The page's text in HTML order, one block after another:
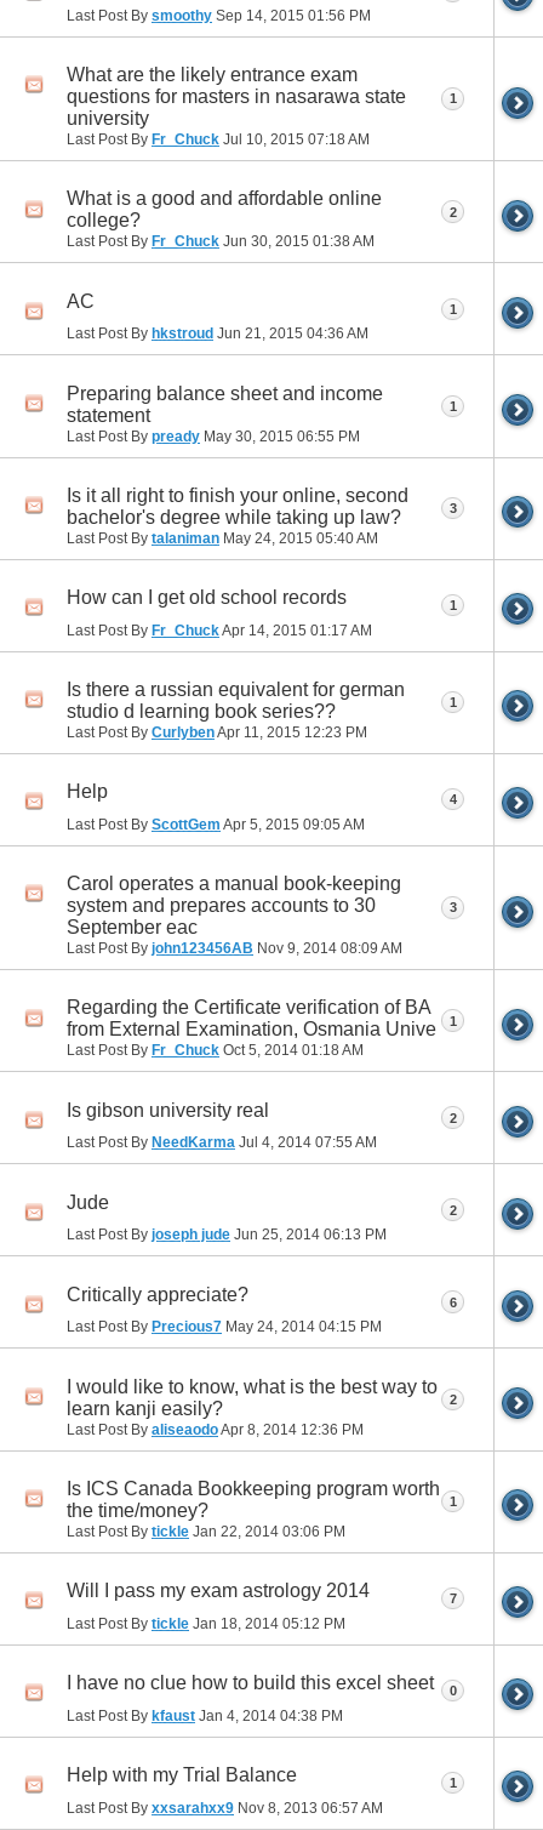
Last Post By smoothy Sep 14, 2015 01:56 PM
What are the likely entrance exam
questions for masters in nasarawa state
university
Last Post By Fr_Chuck Jul 10, 2015 07:18 AM
1
What is a good and affordable online
college?
Last Post By Fr_Chuck Jun 30, 2015 01:38 AM
2
AC
Last Post By hkstroud Jun 21, 2015 04:36 AM
1
Preparing balance sheet and income
statement
Last Post By pready May 30, 2015 06:55 PM
1
Is it all right to finish your online, second
bachelor's degree while taking up law?
Last Post By talaniman May 24, 2015 05:40 AM
3
How can I get old school records
Last Post By Fr_ChuckApr 14, 2015 01:17 AM
1
Is there a russian equivalent for german
studio d learning book series??
Last Post By CurlybenApr 11, 2015 12:23 PM
1
Help
Last Post By ScottGem Apr 5, 2015 09:05 AM
4
Carol operates a manual book-keeping
system and prepares accounts to 30
September eac
Last Post By john123456AB Nov 9, 2014 08:09 AM
3
Regarding the Certificate verification of BA
from External Examination, Osmania Unive
Last Post By Fr_Chuck Oct 5, 2014 01:18 AM
1
Is gibson university real
Last Post By NeedKarma Jul 4, 2014 07:55 AM
2
Jude
Last Post By joseph jude Jun 25, 2014 06:13 PM
2
Critically appreciate?
Last Post By Precious7 May 24, 2014 04:15 PM
6
I would like to know, what is the best way to
learn kanji easily?
Last Post By aliseaodoApr 8, 2014 12:36 PM
2
Is ICS Canada Bookkeeping program worth
the time/money?
Last Post By tickle Jan 22, 2014 03:06 PM
1
Will I pass my exam astrology 2014
Last Post By tickle Jan 18, 2014 05:12 PM
7
I have no clue how to build this excel sheet
Last Post By kfaust Jan 4, 2014 04:38 PM
0
Help with my Trial Balance
Last Post By xxsarahxx9 Nov 8, 2013 06:57 AM
1